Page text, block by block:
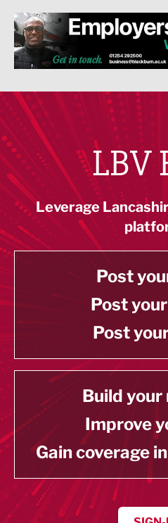
LBV
Leverage
Post
Post
Post
Build
Improve
Gain coverage